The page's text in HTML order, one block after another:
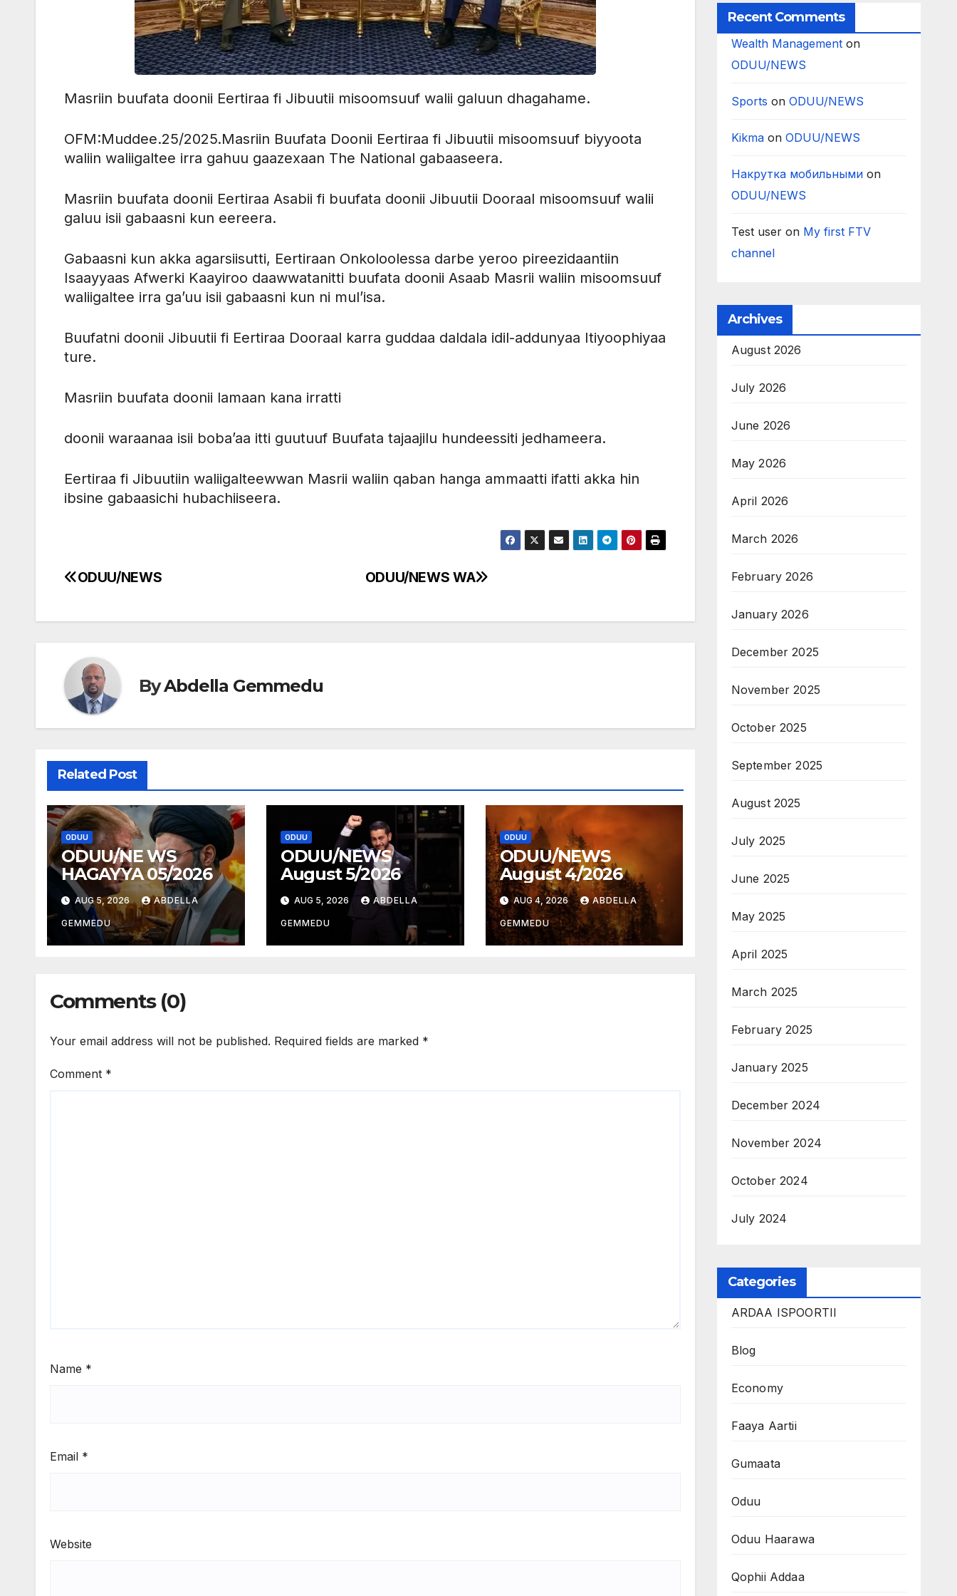
Masriin buufata doonii Eertiraa fi Jibuutii misoomsuuf walii galuun dhagahame.
OFM:Muddee.25/2025.Masriin Buufata Doonii Eertiraa fi Jibuutii misoomsuuf biyyoota
waliin waliigaltee irra gahuu gaazexaan The National gabaaseera.
Masriin buufata doonii Eertiraa Asabii fi buufata doonii Jibuutii Dooraal misoomsuuf walii
galuu isii gabaasni kun eereera.
Gabaasni kun akka agarsiisutti, Eertiraan Onkoloolessa darbe yeroo pireezidaantiin
Isaayyaas Afwerki Kaayiroo daawwatanitti buufata doonii Asaab Masrii waliin misoomsuuf
waliigaltee irra ga’uu isii gabaasni kun ni mul’isa.
Buufatni doonii Jibuutii fi Eertiraa Dooraal karra guddaa daldala idil-addunyaa Itiyoophiyaa
ture.
Masriin buufata doonii lamaan kana irratti
doonii waraanaa isii boba’aa itti guutuuf Buufata tajaajilu hundeessiti jedhameera.
Eertiraa fi Jibuutiin waliigalteewwan Masrii waliin qaban hanga ammaatti ifatti akka hin
ibsine gabaasichi hubachiiseera.
Post
ODUU/NEWS WA
ODUU/NEWS
ByAbdella Gemmedu
Related Post
ODUU
ODUU/NE WS
HAGAYYA 05/2026
AUG 5, 2026 ABDELLA
GEMMEDU
ODUU
ODUU/NEWS
August 5/2026
AUG 5, 2026 ABDELLA
GEMMEDU
ODUU
ODUU/NEWS
August 4/2026
AUG 4, 2026 ABDELLA
GEMMEDU
Comments (0)
Your email address will not be published. Required fields are marked *
Comment *
Name *
Email *
Website
Recent Comments
Wealth Managementon
ODUU/NEWS
Sports on ODUU/NEWS
Kikmaon ODUU/NEWS
Накрутка мобильнымиon
ODUU/NEWS
Test useron My first FTV
channel
Archives
August 2026
July 2026
June 2026
May 2026
April 2026
March 2026
February 2026
January 2026
December 2025
November 2025
October 2025
September 2025
August 2025
July 2025
June 2025
May 2025
April 2025
March 2025
February 2025
January 2025
December 2024
November 2024
October 2024
July 2024
Categories
ARDAA ISPOORTII
Blog
Economy
Faaya Aartii
Gumaata
Oduu
Oduu Haarawa
Qophii Addaa